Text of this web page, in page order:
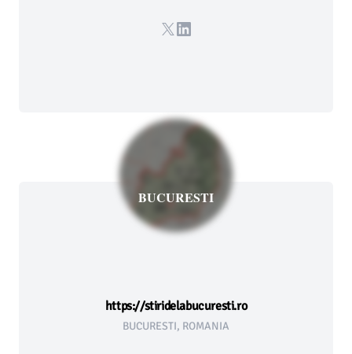
X LinkedIn
BUCURESTI
https://stiridelabucuresti.ro
BUCURESTI, ROMANIA